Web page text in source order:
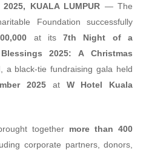
2025, KUALA LUMPUR — The
Foundation successfully
at its7th Night of a
2025: A Christmas
, a black-tie fundraising gala held
2025 at W Hotel Kuala
together more than 400
corporate partners, donors,